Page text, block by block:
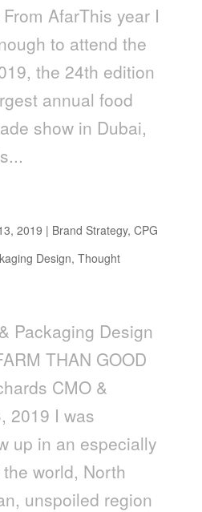
AfarThis year I
to attend the
the 24th edition
annual food
show in Dubai,
2019 | Brand Strategy, CPG
Design, Thought
Packaging Design
THAN GOOD
CMO &
2019 I was
up in an especially
world, North
unspoiled region